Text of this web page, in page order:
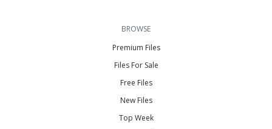
BROWSE
Premium Files
Files For Sale
Free Files
New Files
Top Week